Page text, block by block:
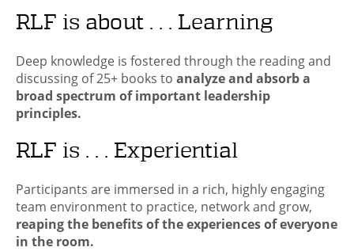
RLF is about . . . Learning
Deep knowledge is fostered through the reading and
discussing of 25+ books toanalyze and absorb a
broad spectrum of important leadership
principles.
RLF is . . . Experiential
Participants are immersed in a rich, highly engaging
team environment to practice, network and grow,
reaping the benefits of the experiences of everyone
in the room.